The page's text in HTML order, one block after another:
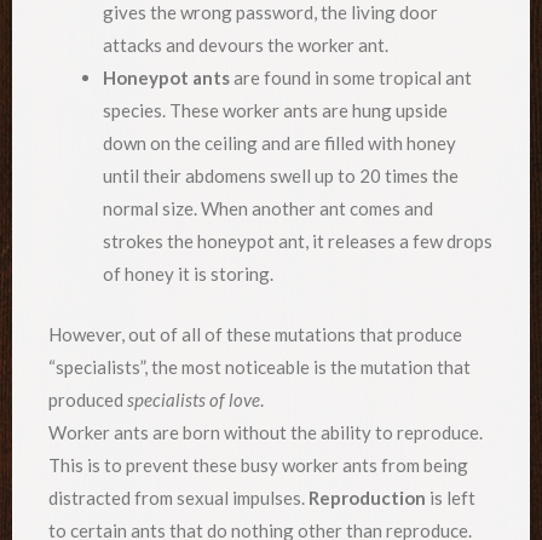
gives the wrong password, the living door
attacks and devours the worker ant.
Honeypot antsare found in some tropical ant
species. These worker ants are hung upside
down on the ceiling and are filled with honey
until their abdomens swell up to 20 times the
normal size. When another ant comes and
strokes the honeypot ant, it releases a few drops
of honey it is storing.
However, out of all of these mutations that produce
“specialists”, the most noticeable is the mutation that
produced specialists of love.
Worker ants are born without the ability to reproduce.
This is to prevent these busy worker ants from being
distracted from sexual impulses. Reproduction is left
to certain ants that do nothing other than reproduce.